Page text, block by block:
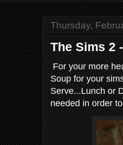
Thursday,
The Sims 2
For your more
Soup for your
Serve...Lunch or
needed in order